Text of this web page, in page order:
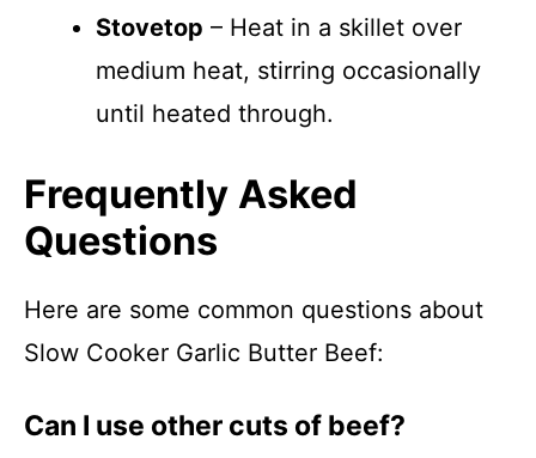
Stovetop – Heat in a skillet over
medium heat, stirring occasionally
until heated through.
Frequently Asked
Questions
Here are some common questions about
Slow Cooker Garlic Butter Beef:
Can I use other cuts of beef?